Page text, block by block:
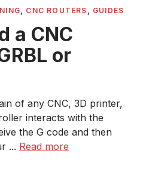
CNC ROUTERS GUIDES
a CNC
or
of any CNC, 3D printer,
interacts with the
the G code and then
... Read more